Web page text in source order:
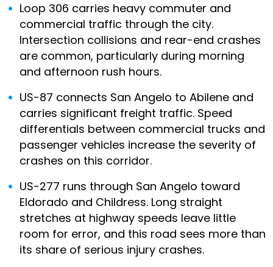
Loop 306 carries heavy commuter and
commercial traffic through the city.
Intersection collisions and rear-end crashes
are common, particularly during morning
and afternoon rush hours.
US-87 connects San Angelo to Abilene and
carries significant freight traffic. Speed
differentials between commercial trucks and
passenger vehicles increase the severity of
crashes on this corridor.
US-277 runs through San Angelo toward
Eldorado and Childress. Long straight
stretches at highway speeds leave little
room for error, and this road sees more than
its share of serious injury crashes.